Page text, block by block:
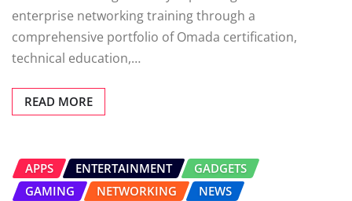
enterprise networking training through a
comprehensive portfolio of Omada certification,
technical education,…
READ MORE
APPS ENTERTAINMENT
GADGETS
GAMING
NETWORKING
NEWS